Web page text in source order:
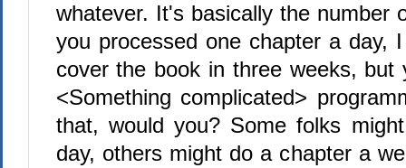
whatever. It's basically the number
you processed one chapter a day,
cover the book in three weeks, but
<Something complicated>
that, would you? Some folks
day, others might do a chapter a